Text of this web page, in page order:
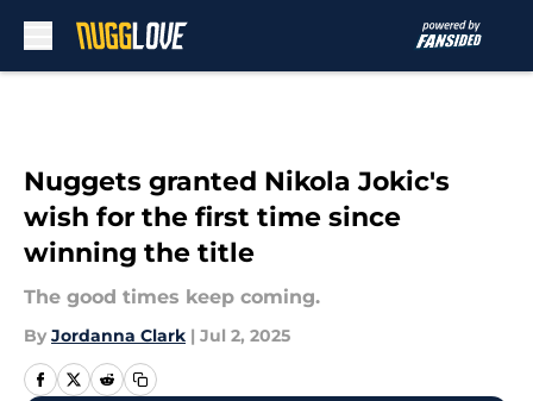
Nuggets granted Nikola Jokic's
wish for the first time since
winning the title
The good times keep coming.
By Jordanna Clark | Jul 2, 2025